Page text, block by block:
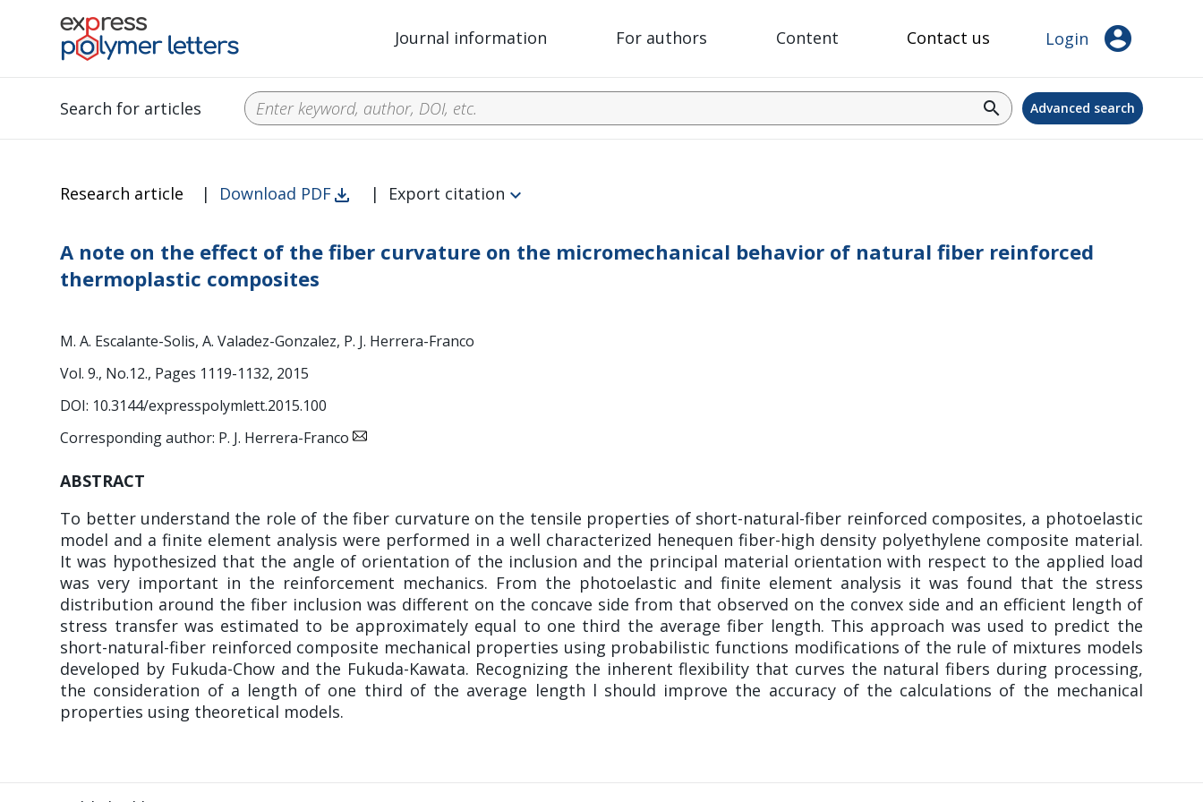
Journal information For authors Content Contact us Login account_circle
Search for articles search Advanced search
Research article | Download PDF | Export citation
A note on the effect of the fiber curvature on the micromechanical behavior of natural fiber reinforced
thermoplastic composites
M. A. Escalante-Solis, A. Valadez-Gonzalez, P. J. Herrera-Franco
Vol. 9., No.12., Pages 1119-1132, 2015
DOI: 10.3144/expresspolymlett.2015.100
Corresponding author: P. J. Herrera-Franco
ABSTRACT
To better understand the role of the fiber curvature on the tensile properties of short-natural-fiber reinforced composites, a photoelastic
model and a finite element analysis were performed in a well characterized henequen fiber-high density polyethylene composite material.
It was hypothesized that the angle of orientation of the inclusion and the principal material orientation with respect to the applied load
was very important in the reinforcement mechanics. From the photoelastic and finite element analysis it was found that the stress
distribution around the fiber inclusion was different on the concave side from that observed on the convex side and an efficient length of
stress transfer was estimated to be approximately equal to one third the average fiber length. This approach was used to predict the
short-natural-fiber reinforced composite mechanical properties using probabilistic functions modifications of the rule of mixtures models
developed by Fukuda-Chow and the Fukuda-Kawata. Recognizing the inherent flexibility that curves the natural fibers during processing,
the consideration of a length of one third of the average length l should improve the accuracy of the calculations of the mechanical
properties using theoretical models.